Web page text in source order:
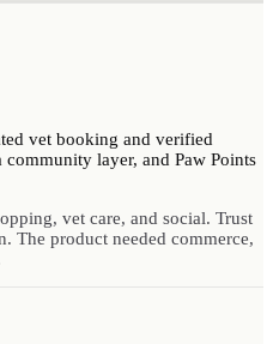
vet booking and verified
layer, and Paw Points
vet care, and social. Trust
The product needed commerce,